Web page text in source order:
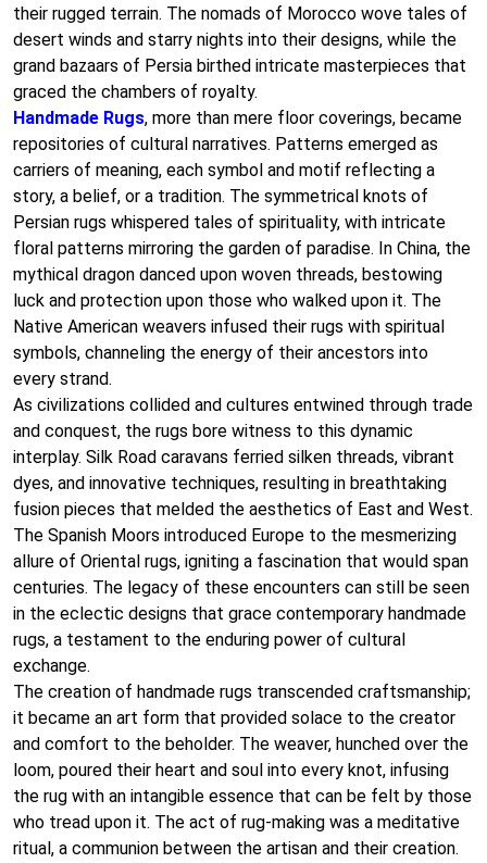
their rugged terrain. The nomads of Morocco wove tales of
desert winds and starry nights into their designs, while the
grand bazaars of Persia birthed intricate masterpieces that
graced the chambers of royalty.
Handmade Rugs, more than mere floor coverings, became
repositories of cultural narratives. Patterns emerged as
carriers of meaning, each symbol and motif reflecting a
story, a belief, or a tradition. The symmetrical knots of
Persian rugs whispered tales of spirituality, with intricate
floral patterns mirroring the garden of paradise. In China, the
mythical dragon danced upon woven threads, bestowing
luck and protection upon those who walked upon it. The
Native American weavers infused their rugs with spiritual
symbols, channeling the energy of their ancestors into
every strand.
As civilizations collided and cultures entwined through trade
and conquest, the rugs bore witness to this dynamic
interplay. Silk Road caravans ferried silken threads, vibrant
dyes, and innovative techniques, resulting in breathtaking
fusion pieces that melded the aesthetics of East and West.
The Spanish Moors introduced Europe to the mesmerizing
allure of Oriental rugs, igniting a fascination that would span
centuries. The legacy of these encounters can still be seen
in the eclectic designs that grace contemporary handmade
rugs, a testament to the enduring power of cultural
exchange.
The creation of handmade rugs transcended craftsmanship;
it became an art form that provided solace to the creator
and comfort to the beholder. The weaver, hunched over the
loom, poured their heart and soul into every knot, infusing
the rug with an intangible essence that can be felt by those
who tread upon it. The act of rug-making was a meditative
ritual, a communion between the artisan and their creation.